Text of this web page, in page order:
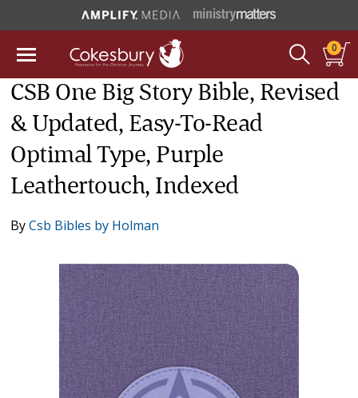
0
CSB One Big Story Bible, Revised
& Updated, Easy-To-Read
Optimal Type, Purple
Leathertouch, Indexed
ByCsb Bibles by Holman